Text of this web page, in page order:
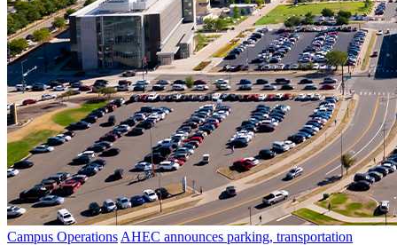
Campus Operations AHEC announces parking, transportation